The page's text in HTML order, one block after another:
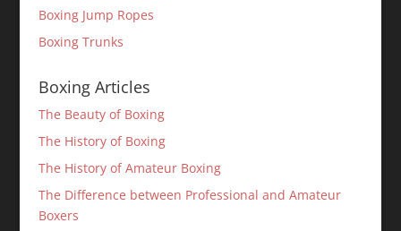
Boxing Jump Ropes
Boxing Trunks
Boxing Articles
The Beauty of Boxing
The History of Boxing
The History of Amateur Boxing
The Difference between Professional and Amateur
Boxers